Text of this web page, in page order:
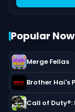
Popular Now
Merge Fellas